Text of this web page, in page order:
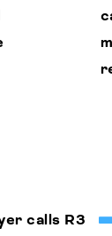
calls R3